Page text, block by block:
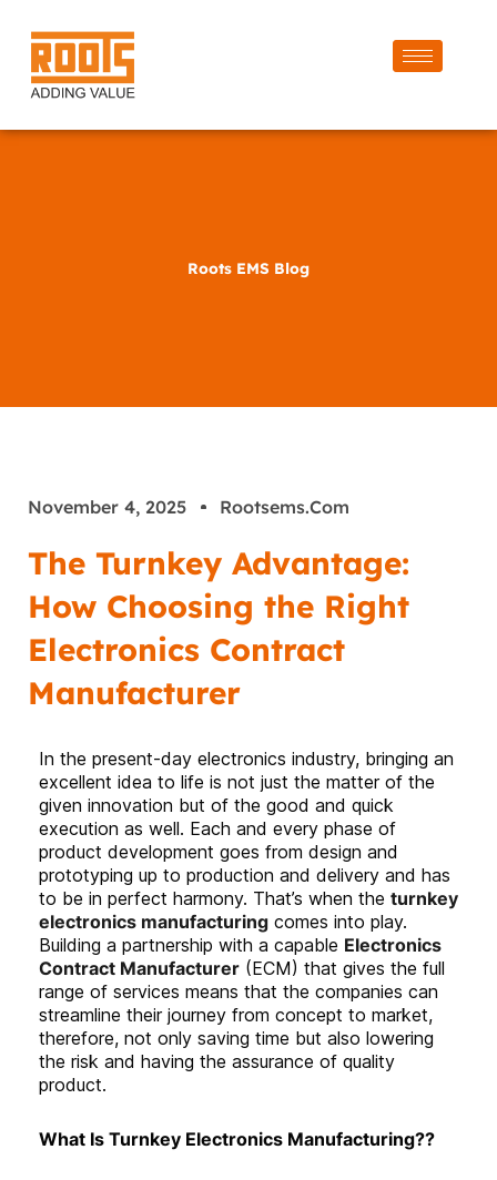
Roots EMS Blog
November 4, 2025 Rootsems.com
The Turnkey Advantage:
How Choosing the Right
Electronics Contract
Manufacturer
In the present-day electronics industry, bringing an
excellent idea to life is not just the matter of the
given innovation but of the good and quick
execution as well. Each and every phase of
product development goes from design and
prototyping up to production and delivery and has
to be in perfect harmony. That’s when the turnkey
electronics manufacturing comes into play.
Building a partnership with a capable Electronics
Contract Manufacturer (ECM) that gives the full
range of services means that the companies can
streamline their journey from concept to market,
therefore, not only saving time but also lowering
the risk and having the assurance of quality
product.
What Is Turnkey Electronics Manufacturing??